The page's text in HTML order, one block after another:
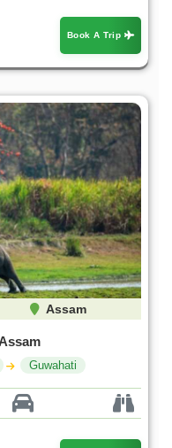
Book A Trip
Assam
Guwahati